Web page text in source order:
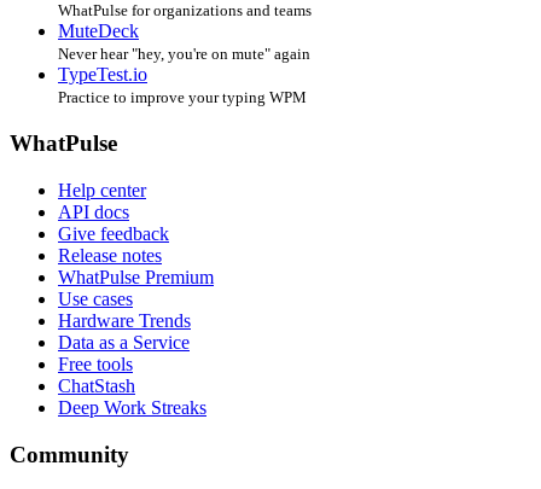
WhatPulse for organizations and teams
MuteDeck
Never hear "hey, you're on mute" again
TypeTest.io
Practice to improve your typing WPM
WhatPulse
Help center
API docs
Give feedback
Release notes
WhatPulse Premium
Use cases
Hardware Trends
Data as a Service
Free tools
ChatStash
Deep Work Streaks
Community